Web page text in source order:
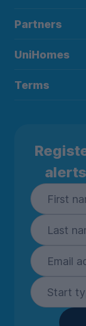
Partners
UniHomes
Terms